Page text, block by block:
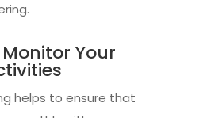
Your
helps to ensure that